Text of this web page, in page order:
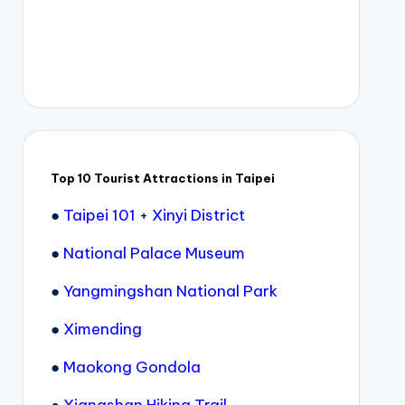
Top 10 Tourist Attractions in Taipei
● Taipei 101 + Xinyi District
● National Palace Museum
● Yangmingshan National Park
● Ximending
● Maokong Gondola